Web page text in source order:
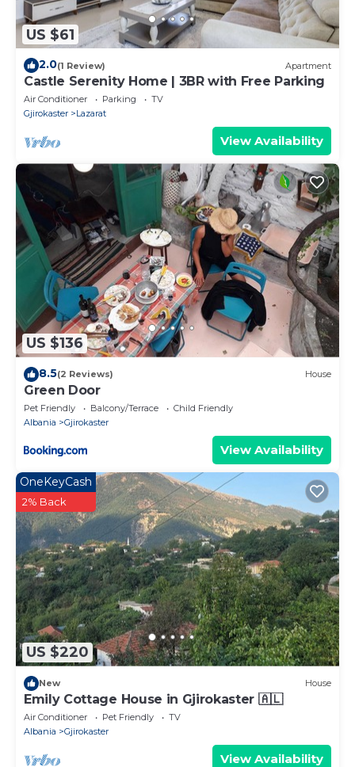
US $61
2.0(1 Review) Apartment
Castle Serenity Home | 3BR with Free Parking
Air Conditioner Parking
TV
Gjirokaster
Lazarat
View Availability
US $136
8.5(2 Reviews) House
Green Door
Pet Friendly Balcony/Terrace
Child Friendly
Albania
Gjirokaster
View Availability
US $220
OneKeyCash
2% Back
New House
Emily Cottage House in Gjirokaster 🇦🇱
Air Conditioner Pet Friendly
TV
Albania
Gjirokaster
View Availability